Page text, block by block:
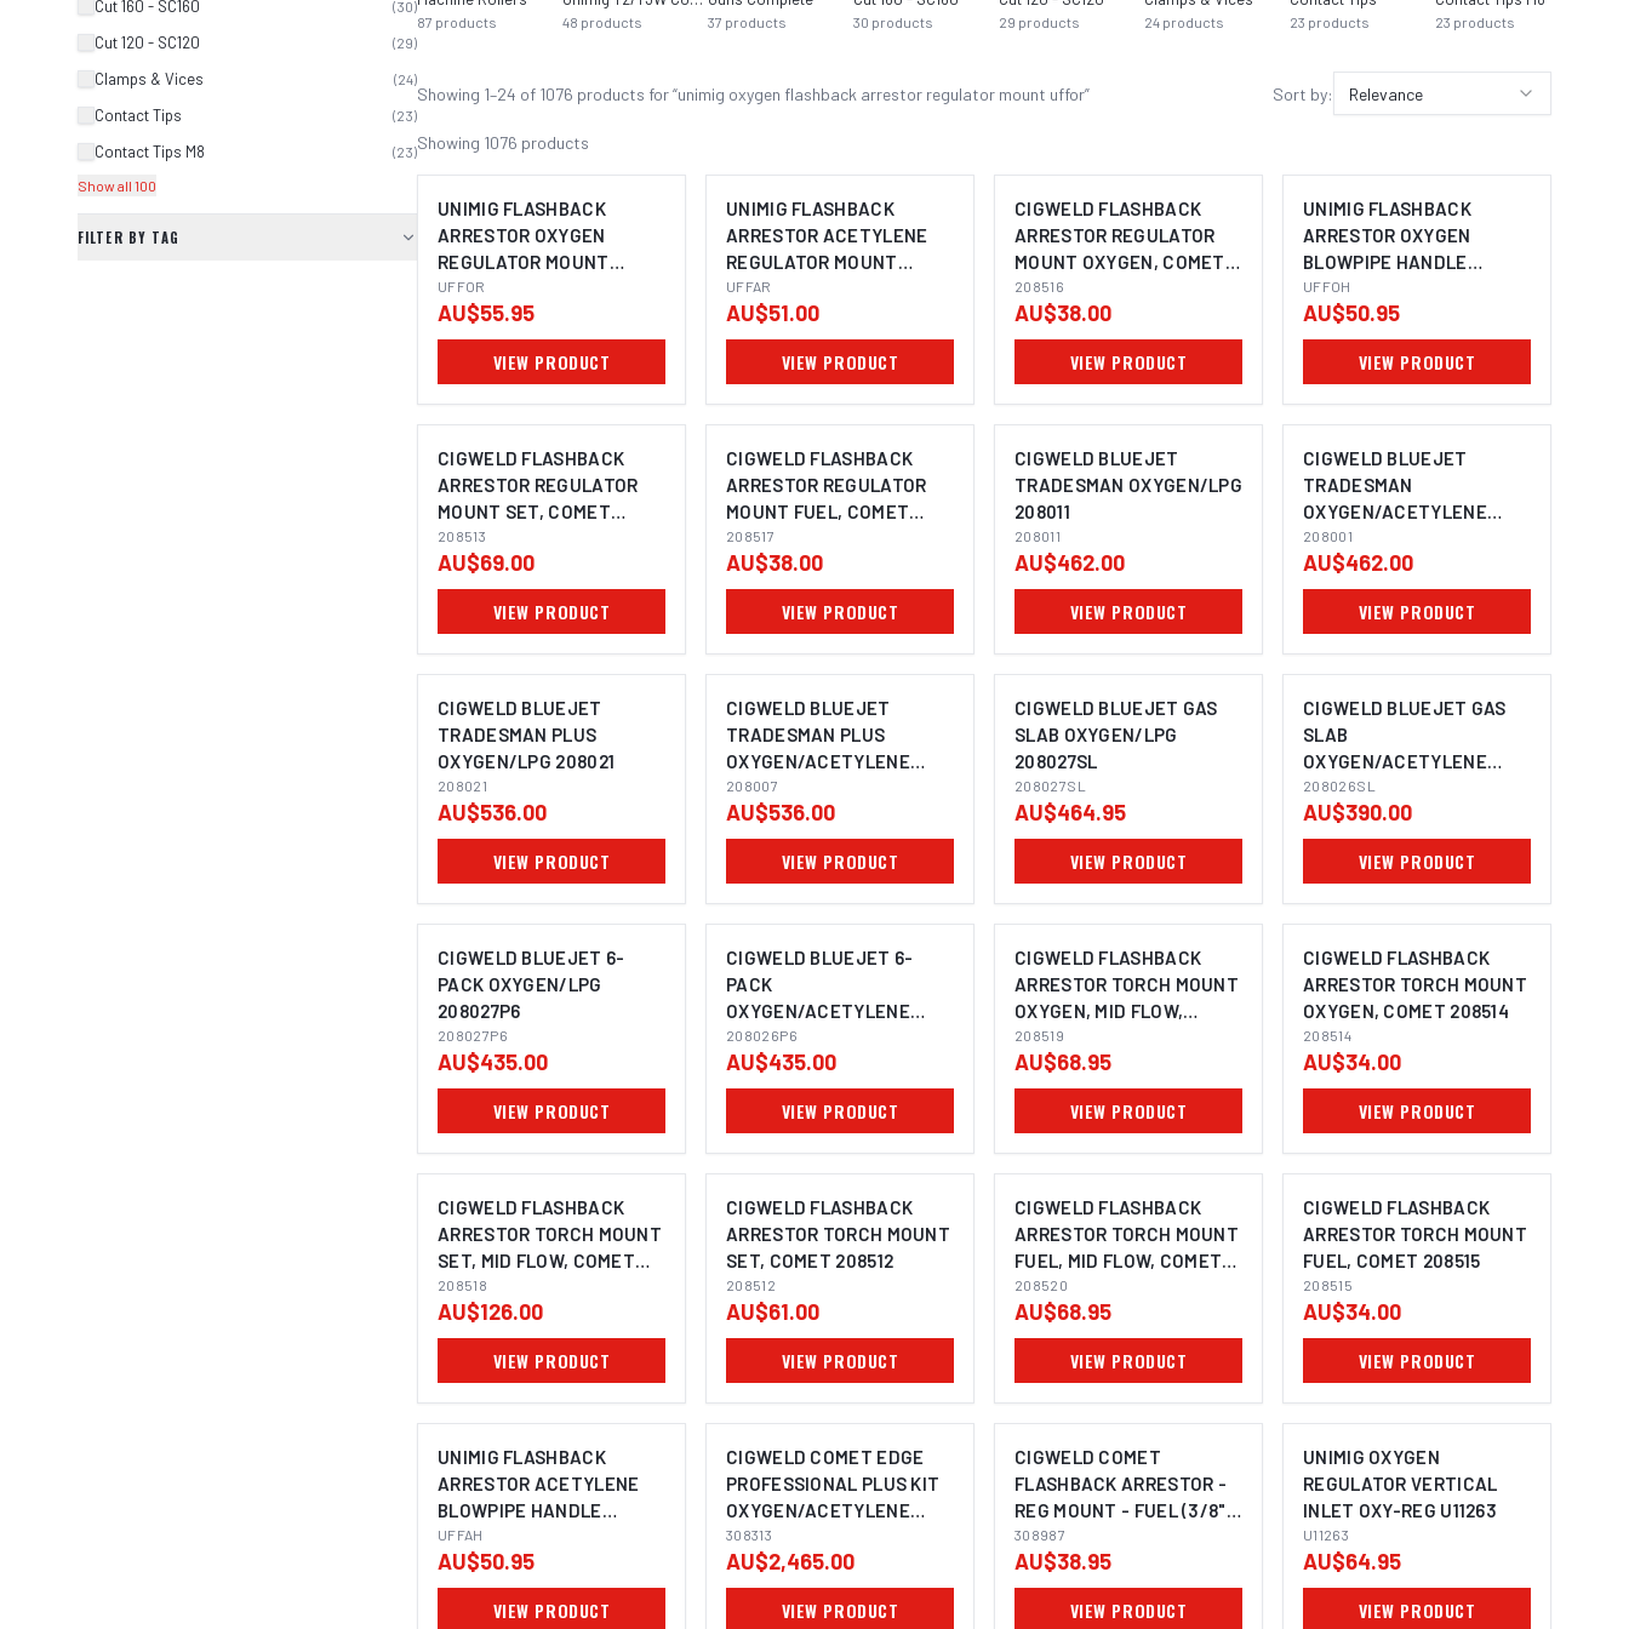
Cut 160 - SC160 (30)
Cut 120 - SC120 (29)
Clamps & Vices (24)
Contact Tips (23)
Contact Tips M8 (23)
Show all 100
FILTER BY TAG
87 products 48 products 37 products 30 products 29 products 24 products 23 products 23 products
Showing 1–24 of 1076 products for “unimig oxygen flashback arrestor regulator mount uffor” Sort by: Relevance
Showing 1076 products
UNIMIG FLASHBACK
ARRESTOR OXYGEN
REGULATOR MOUNT
UFFOR
UFFOR
AU$55.95
VIEW PRODUCT
UNIMIG FLASHBACK
ARRESTOR ACETYLENE
REGULATOR MOUNT
UFFAR
UFFAR
AU$51.00
VIEW PRODUCT
CIGWELD FLASHBACK
ARRESTOR REGULATOR
MOUNT OXYGEN, COMET
208516
208516
AU$38.00
VIEW PRODUCT
UNIMIG FLASHBACK
ARRESTOR OXYGEN
BLOWPIPE HANDLE
MOUNT UFFOH
UFFOH
AU$50.95
VIEW PRODUCT
CIGWELD FLASHBACK
ARRESTOR REGULATOR
MOUNT SET, COMET
208513
208513
AU$69.00
VIEW PRODUCT
CIGWELD FLASHBACK
ARRESTOR REGULATOR
MOUNT FUEL, COMET
208517
208517
AU$38.00
VIEW PRODUCT
CIGWELD BLUEJET
TRADESMAN OXYGEN/LPG
208011
208011
AU$462.00
VIEW PRODUCT
CIGWELD BLUEJET
TRADESMAN
OXYGEN/ACETYLENE
208001
208001
AU$462.00
VIEW PRODUCT
CIGWELD BLUEJET
TRADESMAN PLUS
OXYGEN/LPG 208021
208021
AU$536.00
VIEW PRODUCT
CIGWELD BLUEJET
TRADESMAN PLUS
OXYGEN/ACETYLENE
208007
208007
AU$536.00
VIEW PRODUCT
CIGWELD BLUEJET GAS
SLAB OXYGEN/LPG
208027SL
208027SL
AU$464.95
VIEW PRODUCT
CIGWELD BLUEJET GAS
SLAB
OXYGEN/ACETYLENE
208026SL
208026SL
AU$390.00
VIEW PRODUCT
CIGWELD BLUEJET 6-
PACK OXYGEN/LPG
208027P6
208027P6
AU$435.00
VIEW PRODUCT
CIGWELD BLUEJET 6-
PACK
OXYGEN/ACETYLENE
208026P6
208026P6
AU$435.00
VIEW PRODUCT
CIGWELD FLASHBACK
ARRESTOR TORCH MOUNT
OXYGEN, MID FLOW,
COMET 208519
208519
AU$68.95
VIEW PRODUCT
CIGWELD FLASHBACK
ARRESTOR TORCH MOUNT
OXYGEN, COMET 208514
208514
AU$34.00
VIEW PRODUCT
CIGWELD FLASHBACK
ARRESTOR TORCH MOUNT
SET, MID FLOW, COMET
208518
208518
AU$126.00
VIEW PRODUCT
CIGWELD FLASHBACK
ARRESTOR TORCH MOUNT
SET, COMET 208512
208512
AU$61.00
VIEW PRODUCT
CIGWELD FLASHBACK
ARRESTOR TORCH MOUNT
FUEL, MID FLOW, COMET
208520
208520
AU$68.95
VIEW PRODUCT
CIGWELD FLASHBACK
ARRESTOR TORCH MOUNT
FUEL, COMET 208515
208515
AU$34.00
VIEW PRODUCT
UNIMIG FLASHBACK
ARRESTOR ACETYLENE
BLOWPIPE HANDLE
MOUNT UFFAH
UFFAH
AU$50.95
VIEW PRODUCT
CIGWELD COMET EDGE
PROFESSIONAL PLUS KIT
OXYGEN/ACETYLENE
308313
308313
AU$2,465.00
VIEW PRODUCT
CIGWELD COMET
FLASHBACK ARRESTOR -
REG MOUNT - FUEL (3/8"
BSP LH ) 308987
308987
AU$38.95
VIEW PRODUCT
UNIMIG OXYGEN
REGULATOR VERTICAL
INLET OXY-REG U11263
U11263
AU$64.95
VIEW PRODUCT